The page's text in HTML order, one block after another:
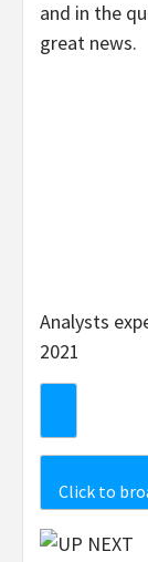
and in the
great news.
Analysts
2021
Click to